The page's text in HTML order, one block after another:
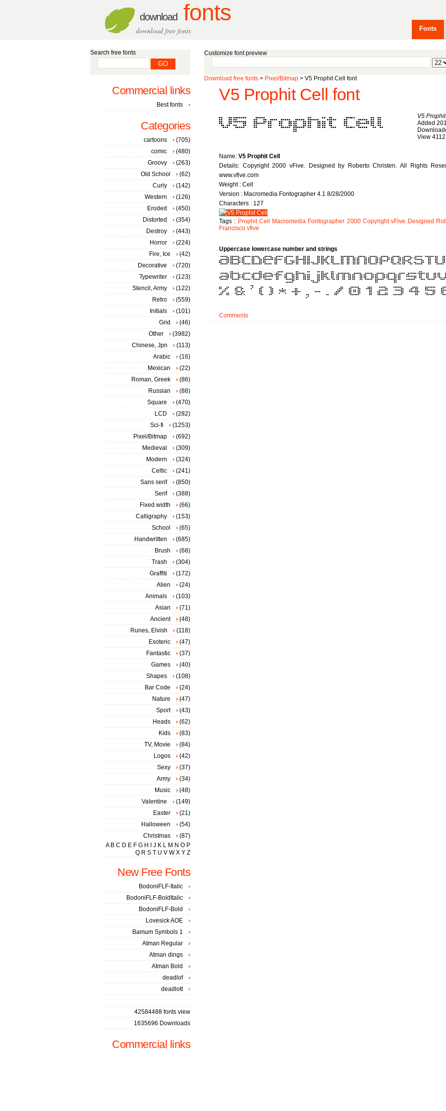
download fonts
download free fonts Fonts
Customize font preview
Download free fonts > Pixel/Bitmap > V5 Prophit Cell font
V5 Prophit Cell font
V5
Added
View 4112
Name: V5 Prophit Cell
Details: Copyright 2000 vFive. Designed by Roberto Christen. All Rights
www.vfive.com
Weight : Cell
Version : Macromedia Fontographer 4.1 8/28/2000
Characters : 127
Tags : Prophit Cell Macromedia Fontographer 2000 Copyright vFive Designed
Francisco vfive
Uppercase lowercase number and strings
Comments
Search free fonts
Commercial links
Best fonts
Categories
cartoons
(705)
comic
(480)
Groovy
(263)
Old School
(62)
Curly
(142)
Western
(126)
Eroded
(450)
Distorted
(354)
Destroy
(443)
Horror
(224)
Fire, Ice
(42)
Decorative
(720)
Typewriter
(123)
Stencil, Army
(122)
Retro
(559)
Initials
(101)
Grid
(46)
Other
(3982)
Chinese, Jpn
(113)
Arabic
(16)
Mexican
(22)
Roman, Greek
(86)
Russian
(88)
Square
(470)
LCD
(282)
Sci-fi
(1253)
Pixel/Bitmap
(692)
Medieval
(309)
Modern
(324)
Celtic
(241)
Sans serif
(850)
Serif
(388)
Fixed width
(66)
Calligraphy
(153)
School
(65)
Handwritten
(685)
Brush
(68)
Trash
(304)
Graffiti
(172)
Alien
(24)
Animals
(103)
Asian
(71)
Ancient
(48)
Runes, Elvish
(118)
Esoteric
(47)
Fantastic
(37)
Games
(40)
Shapes
(108)
Bar Code
(24)
Nature
(47)
Sport
(43)
Heads
(62)
Kids
(83)
TV, Movie
(84)
Logos
(42)
Sexy
(37)
Army
(34)
Music
(48)
Valentine
(149)
Easter
(21)
Halloween
(54)
Christmas
(87)
A B C D E F G H J K L M N O P
Q R S T U V W X Y Z
New Free Fonts
BodoniFLF-Italic
BodoniFLF-BoldItalic
BodoniFLF-Bold
Lovesick AOE
Bamum Symbols 1
Atman Regular
Atman dings
Atman Bold
deadlof
deadlott
42584488 fonts view
1635696 Downloads
Commercial links